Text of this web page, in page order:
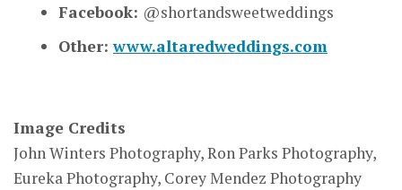
Facebook: @shortandsweetweddings
Other:www.altaredweddings.com
Image Credits
John Winters Photography, Ron Parks Photography,
Eureka Photography, Corey Mendez Photography